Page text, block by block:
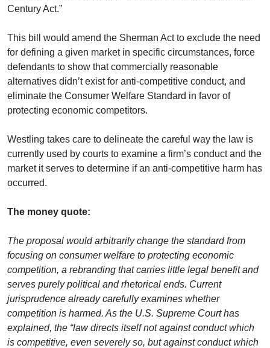
Century Act.”
This bill would amend the Sherman Act to exclude the need
for defining a given market in specific circumstances, force
defendants to show that commercially reasonable
alternatives didn’t exist for anti-competitive conduct, and
eliminate the Consumer Welfare Standard in favor of
protecting economic competitors.
Westling takes care to delineate the careful way the law is
currently used by courts to examine a firm’s conduct and the
market it serves to determine if an anti-competitive harm has
occurred.
The money quote:
The proposal would arbitrarily change the standard from
focusing on consumer welfare to protecting economic
competition, a rebranding that carries little legal benefit and
serves purely political and rhetorical ends. Current
jurisprudence already carefully examines whether
competition is harmed. As the U.S. Supreme Court has
explained, the “law directs itself not against conduct which
is competitive, even severely so, but against conduct which